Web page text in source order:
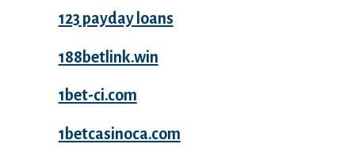
123 payday loans
188betlink.win
1bet-ci.com
1betcasinoca.com